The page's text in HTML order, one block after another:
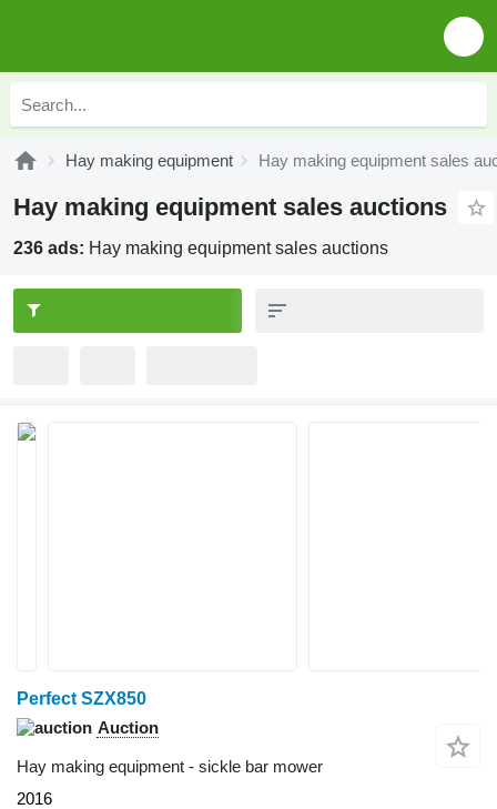
Hay making equipment Hay making equipment sales
Hay making equipment sales auctions
236 ads: Hay making equipment sales auctions
Perfect SZX850
Auction
Hay making equipment - sickle bar mower
2016